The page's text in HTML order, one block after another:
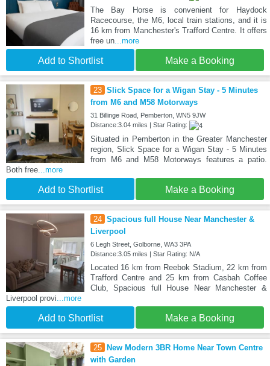
The Bay Horse is convenient for Haydock
Racecourse, the M6, local train stations, and it is
16 km from Manchester's Trafford Centre. It offers
free un...more
Add to Shortlist Make a Booking
23 Slick Space for a Wigan Stay - 5 Minutes
from M6 and M58 Motorways
31 Billinge Road, Pemberton, WN5 9JW
Distance:3.04 miles | Star Rating:
Situated in Pemberton in the Greater Manchester
region, Slick Space for a Wigan Stay - 5 Minutes
from M6 and M58 Motorways features a patio.
Both free...more
Add to Shortlist Make a Booking
24 Spacious full House Near Manchester &
Liverpool
6 Legh Street, Golborne, WA3 3PA
Distance:3.05 miles | Star Rating: N/A
Located 16 km from Reebok Stadium, 22 km from
Trafford Centre and 25 km from Casbah Coffee
Club, Spacious full House Near Manchester &
Liverpool provi...more
Add to Shortlist Make a Booking
25
New Modern 3BR Home Near Town Centre
with Garden